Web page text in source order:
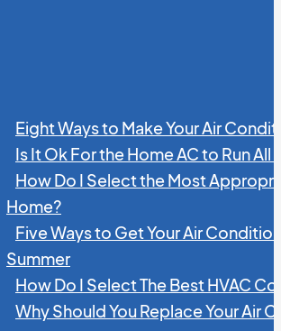
Eight Ways to Make Your Air
Is It Ok For the Home AC to Run All
How Do I Select the Most
Home?
Five Ways to Get Your Air
Summer
How Do I Select The Best HVAC
Why Should You Replace Your Air